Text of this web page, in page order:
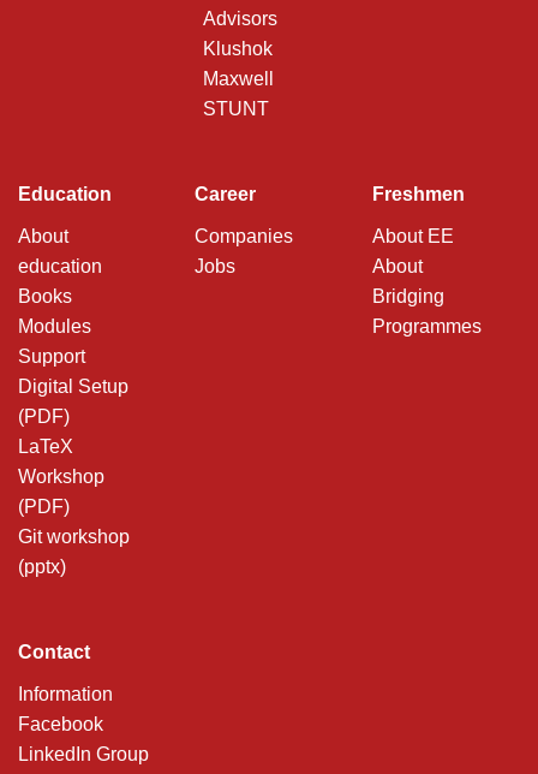
Advisors
Klushok
Maxwell
STUNT
Education
About
education
Books
Modules
Support
Digital Setup
(PDF)
LaTeX
Workshop
(PDF)
Git workshop
(pptx)
Career
Companies
Jobs
Freshmen
About EE
About
Bridging
Programmes
Contact
Information
Facebook
LinkedIn Group